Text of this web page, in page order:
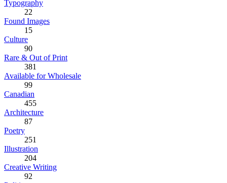
Typography
22
Found Images
15
Culture
90
Rare & Out of Print
381
Available for Wholesale
99
Canadian
455
Architecture
87
Poetry
251
Illustration
204
Creative Writing
92